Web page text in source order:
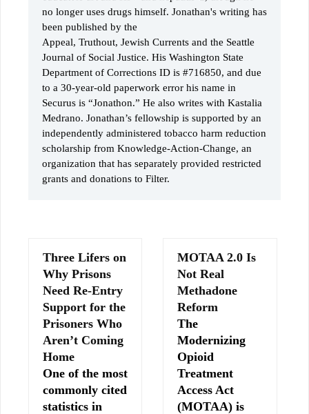
no longer uses drugs himself. Jonathan's writing has
been published by the
Appeal, Truthout, Jewish Currents and the Seattle
Journal of Social Justice. His Washington State
Department of Corrections ID is #716850, and due
to a 30-year-old paperwork error his name in
Securus is “Jonathon.” He also writes with Kastalia
Medrano. Jonathan’s fellowship is supported by an
independently administered tobacco harm reduction
scholarship from Knowledge-Action-Change, an
organization that has separately provided restricted
grants and donations to Filter.
Three Lifers on
Why Prisons
Need Re-Entry
Support for the
Prisoners Who
Aren’t Coming
Home
One of the most
commonly cited
statistics in
MOTAA 2.0 Is
Not Real
Methadone
Reform
The
Modernizing
Opioid
Treatment
Access Act
(MOTAA) is